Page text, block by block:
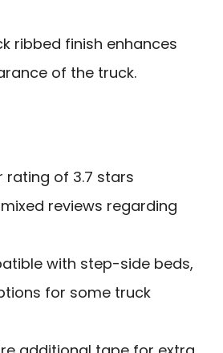
ribbed finish enhances
of the truck.
rating of 3.7 stars
reviews regarding
with step-side beds,
for some truck